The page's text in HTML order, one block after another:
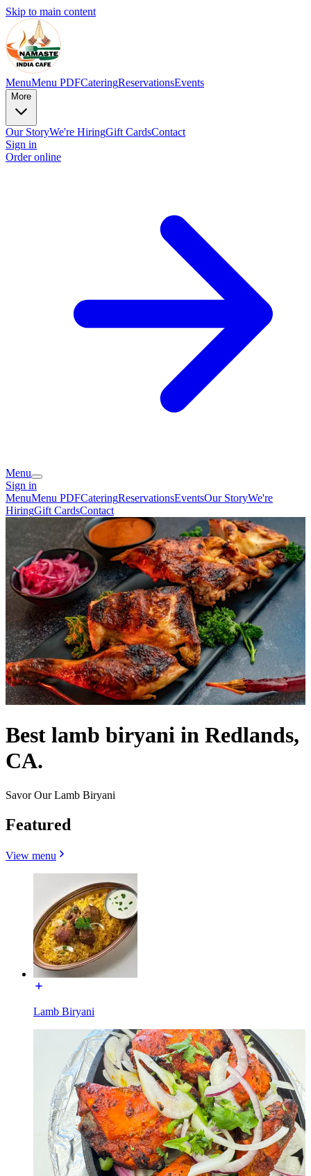
Skip to main content
MenuMenu PDFCateringReservationsEvents
More
Our StoryWe're HiringGift CardsContact
Sign in
Order online
Menu
Sign in
MenuMenu PDFCateringReservationsEventsOur StoryWe're
HiringGift CardsContact
Best lamb biryani in Redlands,
CA.
Savor Our Lamb Biryani
Featured
View menu
Lamb Biryani